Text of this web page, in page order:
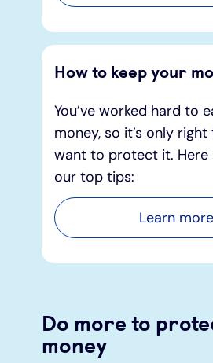
How to keep your
You’ve worked hard to
money, so it’s only
want to protect it. Here
our top tips:
Learn more
Do more to
money